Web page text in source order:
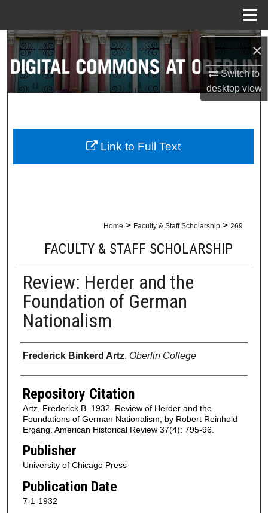
×
Switch to
desktopview
Search
Browse Collections
About
Digital Commons Network™
Home > Faculty & Staff Scholarship > 269
FACULTY & STAFF SCHOLARSHIP
Review: Herder and the
Foundation of German
Nationalism
Authors
Frederick Binkerd Artz, Oberlin College
Repository Citation
Artz, Frederick B. 1932. Review of Herder and the
Foundations of German Nationalism, by Robert Reinhold
Ergang. American Historical Review 37(4): 795-96.
Publisher
University of Chicago Press
Publication Date
7-1-1932
Link to Full Text